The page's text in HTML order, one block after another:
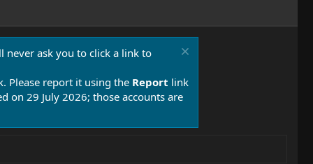
never ask you to click a link to
Please report it using the Report link
on 29 July 2026; those accounts are